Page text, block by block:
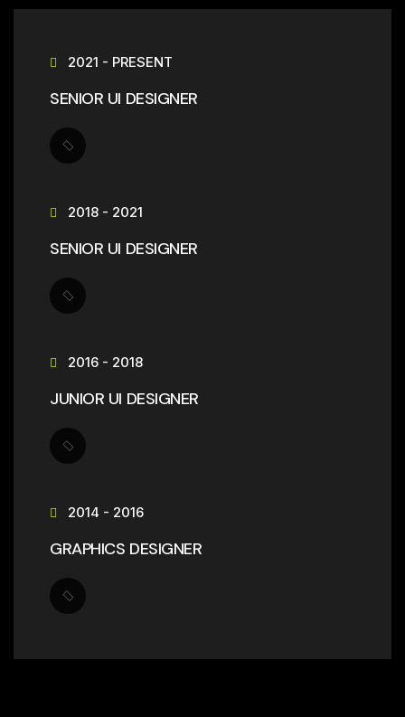
2021 - PRESENT
SENIOR UI DESIGNER
2018 - 2021
SENIOR UI DESIGNER
2016 - 2018
JUNIOR UI DESIGNER
2014 - 2016
GRAPHICS DESIGNER